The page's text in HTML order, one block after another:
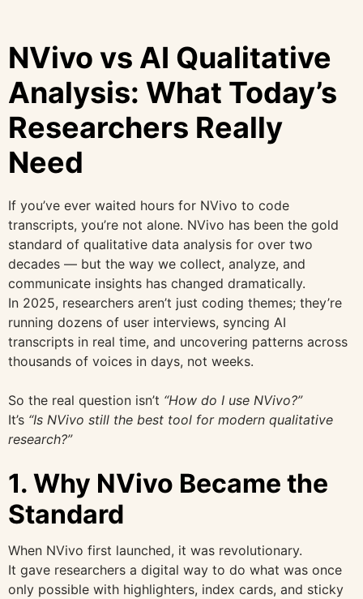
NVivo vs AI Qualitative
Analysis: What Today’s
Researchers Really
Need
If you’ve ever waited hours for NVivo to code
transcripts, you’re not alone. NVivo has been the gold
standard of qualitative data analysis for over two
decades — but the way we collect, analyze, and
communicate insights has changed dramatically.
In 2025, researchers aren’t just coding themes; they’re
running dozens of user interviews, syncing AI
transcripts in real time, and uncovering patterns across
thousands of voices in days, not weeks.
So the real question isn’t “How do I use NVivo?”
It’s “Is NVivo still the best tool for modern qualitative
research?”
1. Why NVivo Became the
Standard
When NVivo first launched, it was revolutionary.
It gave researchers a digital way to do what was once
only possible with highlighters, index cards, and sticky